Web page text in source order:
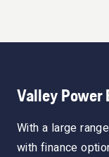
Valley Power
With a large
with finance